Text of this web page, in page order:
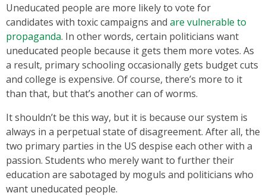
Uneducated people are more likely to vote for
candidates with toxic campaigns and are vulnerable to
propaganda. In other words, certain politicians want
uneducated people because it gets them more votes. As
a result, primary schooling occasionally gets budget cuts
and college is expensive. Of course, there’s more to it
than that, but that’s another can of worms.
It shouldn’t be this way, but it is because our system is
always in a perpetual state of disagreement. After all, the
two primary parties in the US despise each other with a
passion. Students who merely want to further their
education are sabotaged by moguls and politicians who
want uneducated people.